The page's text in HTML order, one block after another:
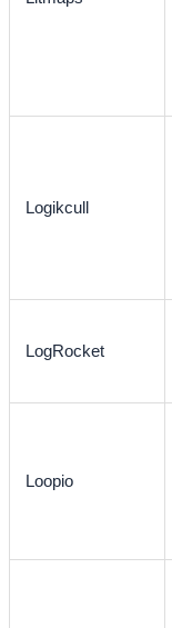
Logikcull
LogRocket
Loopio